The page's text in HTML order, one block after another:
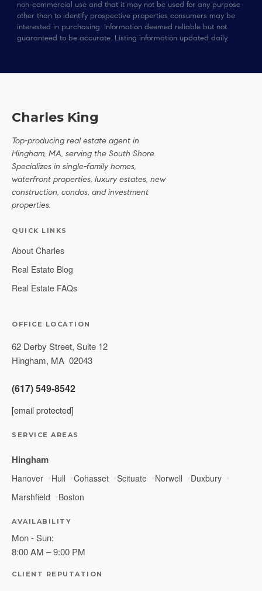
non-commercial use and that it may not be used for any purpose
other than to identify prospective properties consumers may be
interested in purchasing. Information deemed reliable but not
guaranteed to be accurate. Listing information updated daily.
Charles King
Top-producing real estate agent in
Hingham, MA, serving the South Shore.
Specializes in single-family homes,
waterfront properties, luxury estates, new
construction, condos, and investment
properties.
QUICK LINKS
About Charles
Real Estate Blog
Real Estate FAQs
OFFICE LOCATION
62 Derby Street, Suite 12
Hingham, MA 02043
(617) 549-8542
[email protected]
SERVICE AREAS
Hingham
Hanover Hull Cohasset Scituate Norwell
Duxbury
Marshfield
Boston
AVAILABILITY
Mon - Sun:
8:00 AM – 9:00 PM
CLIENT REPUTATION